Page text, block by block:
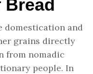
domestication and
grains directly
from nomadic
people. In